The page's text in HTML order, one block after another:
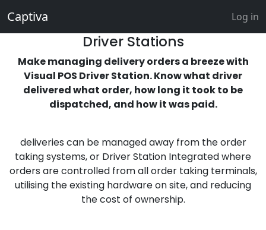
Captiva Log in
Driver Stations
Make managing delivery orders a breeze with
Visual POS Driver Station. Know what driver
delivered what order, how long it took to be
dispatched, and how it was paid.
deliveries can be managed away from the order
taking systems, or Driver Station Integrated where
orders are controlled from all order taking terminals,
utilising the existing hardware on site, and reducing
the cost of ownership.